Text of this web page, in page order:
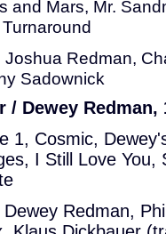
and Mars, Mr.
Joshua Redman,
Sadownick
Dewey Redman,
1, Cosmic,
I Still Love
Redman,